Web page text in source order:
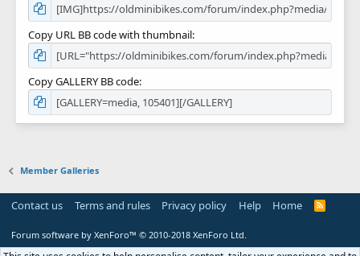
Copy URL BB code with thumbnail
Copy GALLERY BB code
Member Galleries
Contact us Terms and rules Privacy policy Help Home
R
Forum software by XenForo™ © 2010-2018 XenForo Ltd.